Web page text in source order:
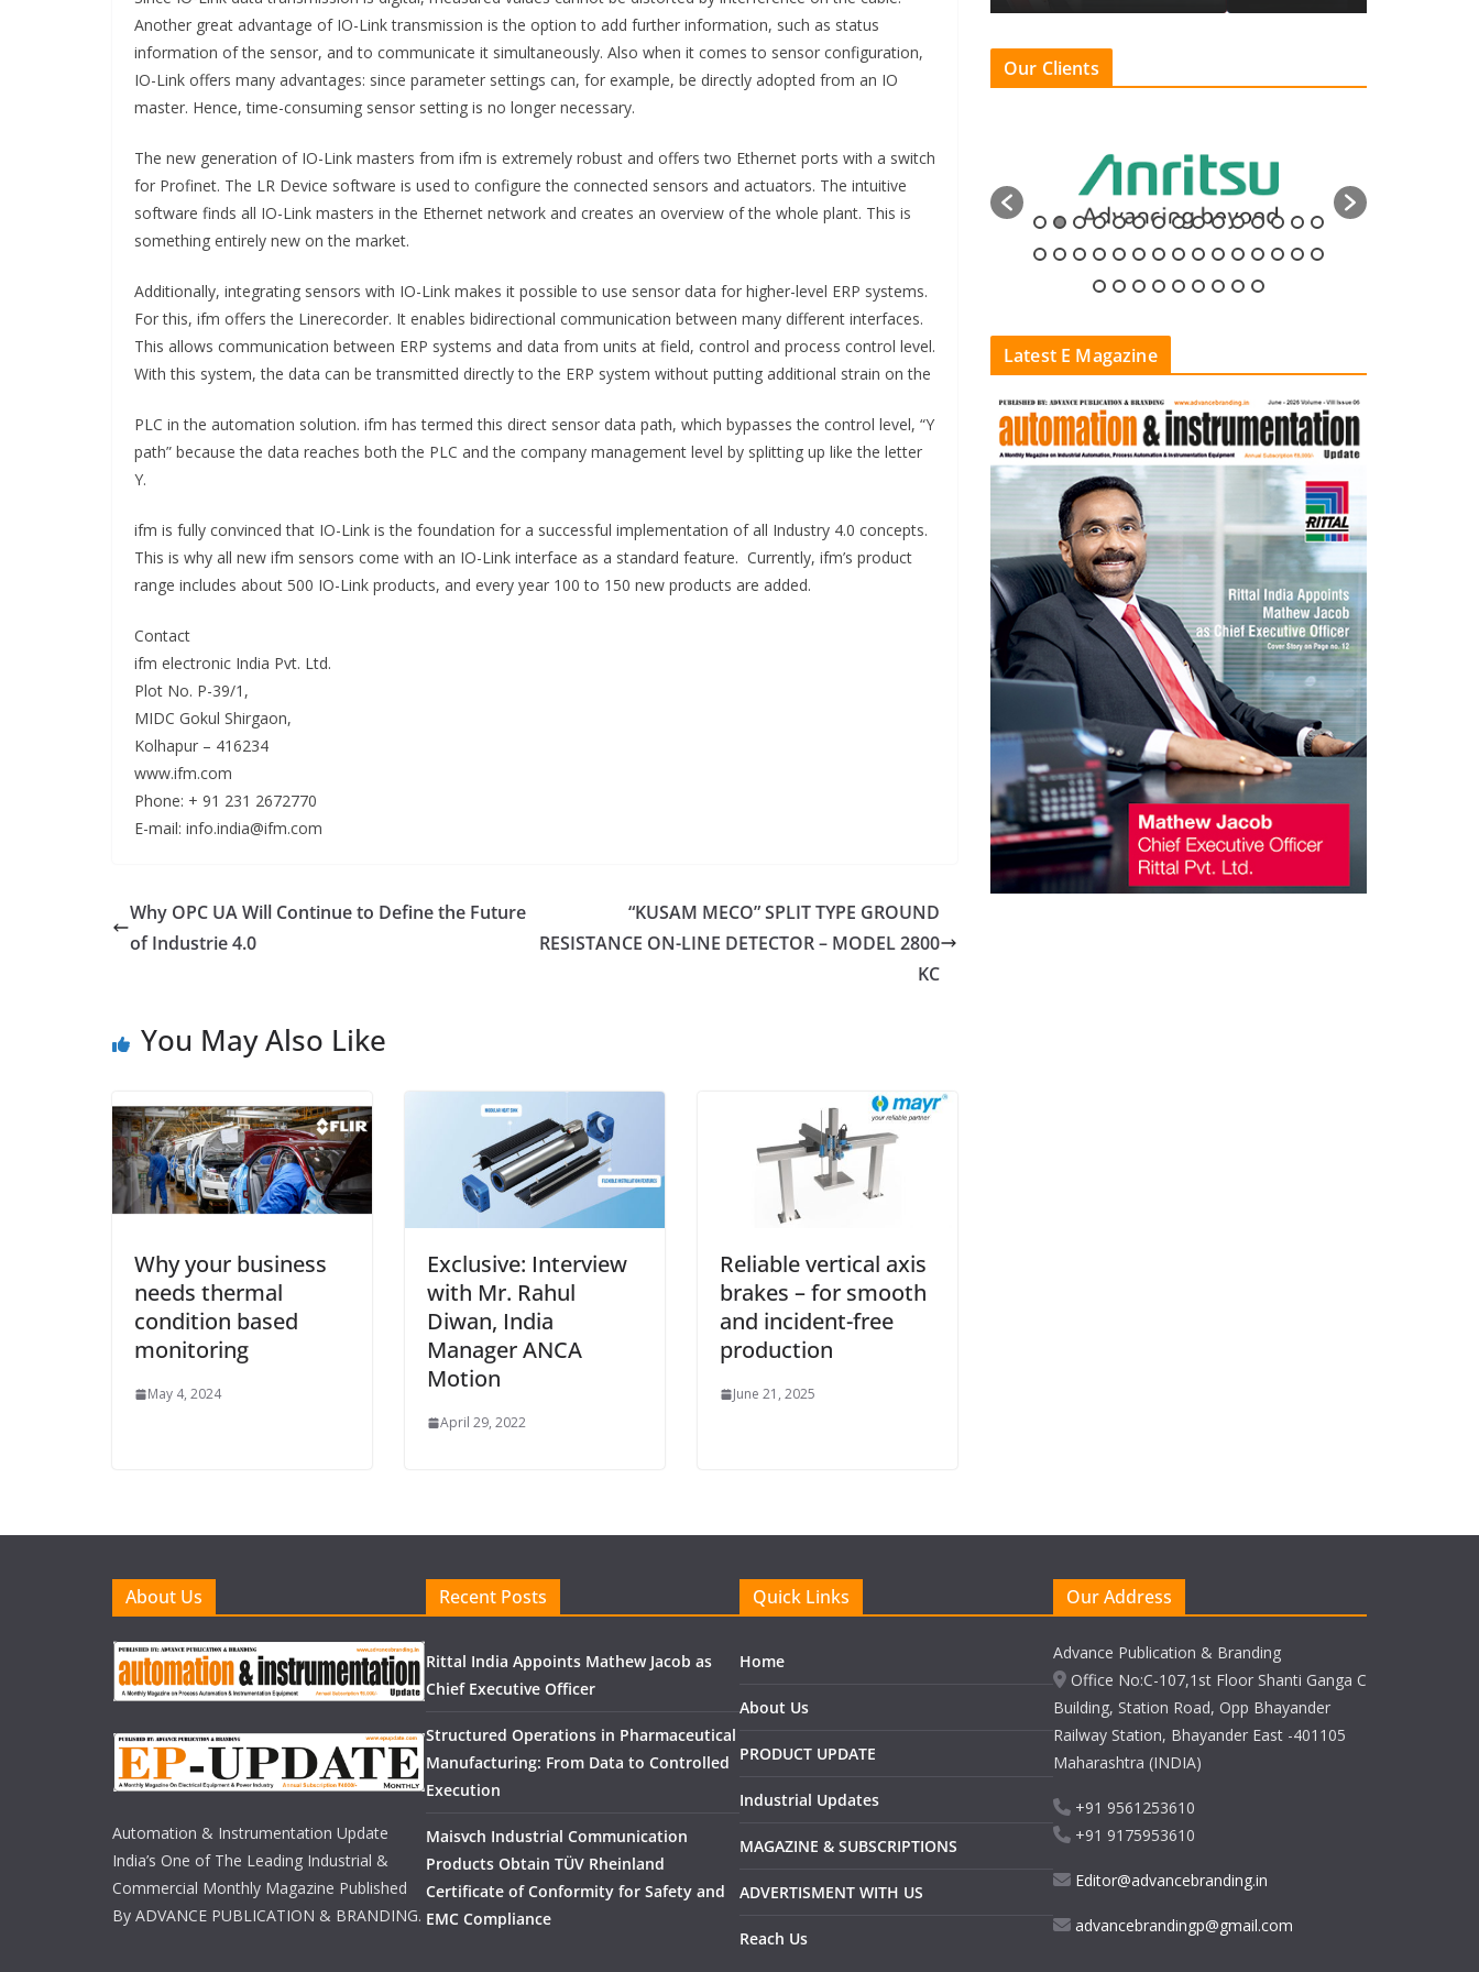
Another great advantage of IO-Link transmission is the option to add further information, such as status
information of the sensor, and to communicate it simultaneously. Also when it comes to sensor configuration,
IO-Link offers many advantages: since parameter settings can, for example, be directly adopted from an IO
master. Hence, time-consuming sensor setting is no longer necessary.
The new generation of IO-Link masters from ifm is extremely robust and offers two Ethernet ports with a switch
for Profinet. The LR Device software is used to configure the connected sensors and actuators. The intuitive
software finds all IO-Link masters in the Ethernet network and creates an overview of the whole plant. This is
something entirely new on the market.
Additionally, integrating sensors with IO-Link makes it possible to use sensor data for higher-level ERP systems.
For this, ifm offers the Linerecorder. It enables bidirectional communication between many different interfaces.
This allows communication between ERP systems and data from units at field, control and process control level.
With this system, the data can be transmitted directly to the ERP system without putting additional strain on the
PLC in the automation solution. ifm has termed this direct sensor data path, which bypasses the control level, “Y
path” because the data reaches both the PLC and the company management level by splitting up like the letter
Y.
ifm is fully convinced that IO-Link is the foundation for a successful implementation of all Industry 4.0 concepts.
This is why all new ifm sensors come with an IO-Link interface as a standard feature. Currently, ifm’s product
range includes about 500 IO-Link products, and every year 100 to 150 new products are added.
Contact
ifm electronic India Pvt. Ltd.
Plot No. P-39/1,
MIDC Gokul Shirgaon,
Kolhapur – 416234
www.ifm.com
Phone: + 91 231 2672770
E-mail: info.india@ifm.com
Why OPC UA Will Continue to Define the Future
of Industrie 4.0
“KUSAM MECO” SPLIT TYPE GROUND
RESISTANCE ON-LINE DETECTOR – MODEL 2800
KC
You May Also Like
Why your business
needs thermal
condition based
monitoring
May 4, 2024
Exclusive: Interview
with Mr. Rahul
Diwan, India
Manager ANCA
Motion
April 29, 2022
Reliable vertical axis
brakes – for smooth
and incident-free
production
June 21, 2025
Our Clients
Latest E Magazine
About Us
Automation & Instrumentation Update
India’s One of The Leading Industrial &
Commercial Monthly Magazine Published
By ADVANCE PUBLICATION & BRANDING.
Recent Posts
Rittal India Appoints Mathew Jacob as
Chief Executive Officer
Structured Operations in Pharmaceutical
Manufacturing: From Data to Controlled
Execution
Maisvch Industrial Communication
Products Obtain TÜV Rheinland
Certificate of Conformity for Safety and
EMC Compliance
Quick Links
Home
About Us
PRODUCT UPDATE
Industrial Updates
MAGAZINE & SUBSCRIPTIONS
ADVERTISMENT WITH US
Reach Us
Our Address
Advance Publication & Branding
Office No:C-107,1st Floor Shanti Ganga C
Building, Station Road, Opp Bhayander
Railway Station, Bhayander East -401105
Maharashtra (INDIA)
+91 9561253610
+91 9175953610
Editor@advancebranding.in
advancebrandingp@gmail.com